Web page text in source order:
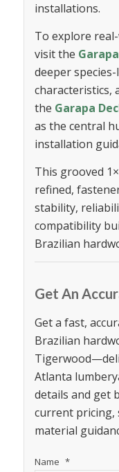
installations.
To explore
visit the
deeper
characteristics,
the Garapa
as the central
installation
This grooved
refined,
stability,
compatibility
Brazilian
Get An
Get a fast,
Brazilian
Atlanta
details and get
current pricing,
material
Name *